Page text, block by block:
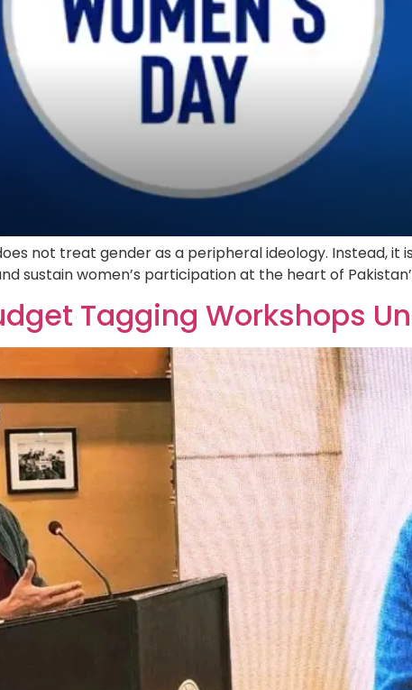
not treat gender as a peripheral ideology. Instead, it
sustain women’s participation at the heart of
Tagging Workshops